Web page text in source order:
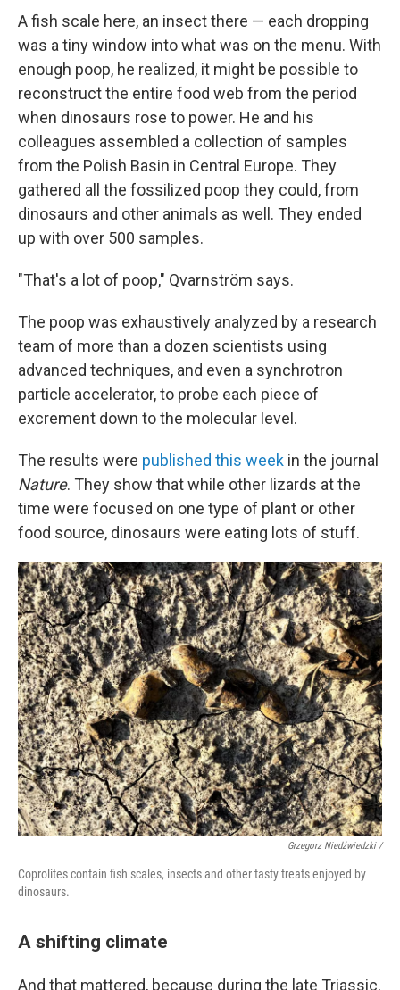
A fish scale here, an insect there — each dropping
was a tiny window into what was on the menu. With
enough poop, he realized, it might be possible to
reconstruct the entire food web from the period
when dinosaurs rose to power. He and his
colleagues assembled a collection of samples
from the Polish Basin in Central Europe. They
gathered all the fossilized poop they could, from
dinosaurs and other animals as well. They ended
up with over 500 samples.
"That's a lot of poop," Qvarnström says.
The poop was exhaustively analyzed by a research
team of more than a dozen scientists using
advanced techniques, and even a synchrotron
particle accelerator, to probe each piece of
excrement down to the molecular level.
The results were published this week in the journal
Nature. They show that while other lizards at the
time were focused on one type of plant or other
food source, dinosaurs were eating lots of stuff.
Grzegorz Niedźwiedzki /
Coprolites contain fish scales, insects and other tasty treats enjoyed by
dinosaurs.
A shifting climate
And that mattered, because during the late Triassic,